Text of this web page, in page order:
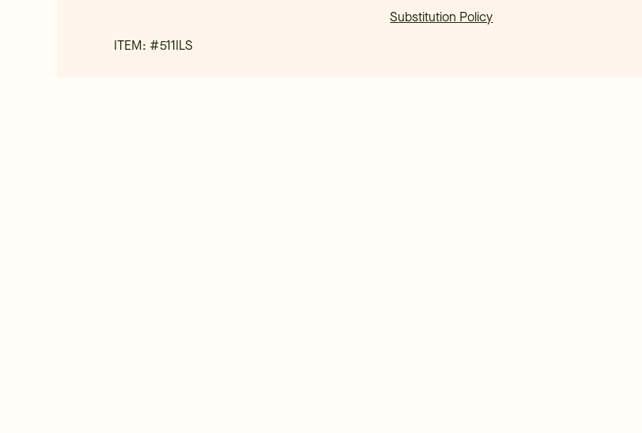
Substitution Policy
ITEM: #511ILS